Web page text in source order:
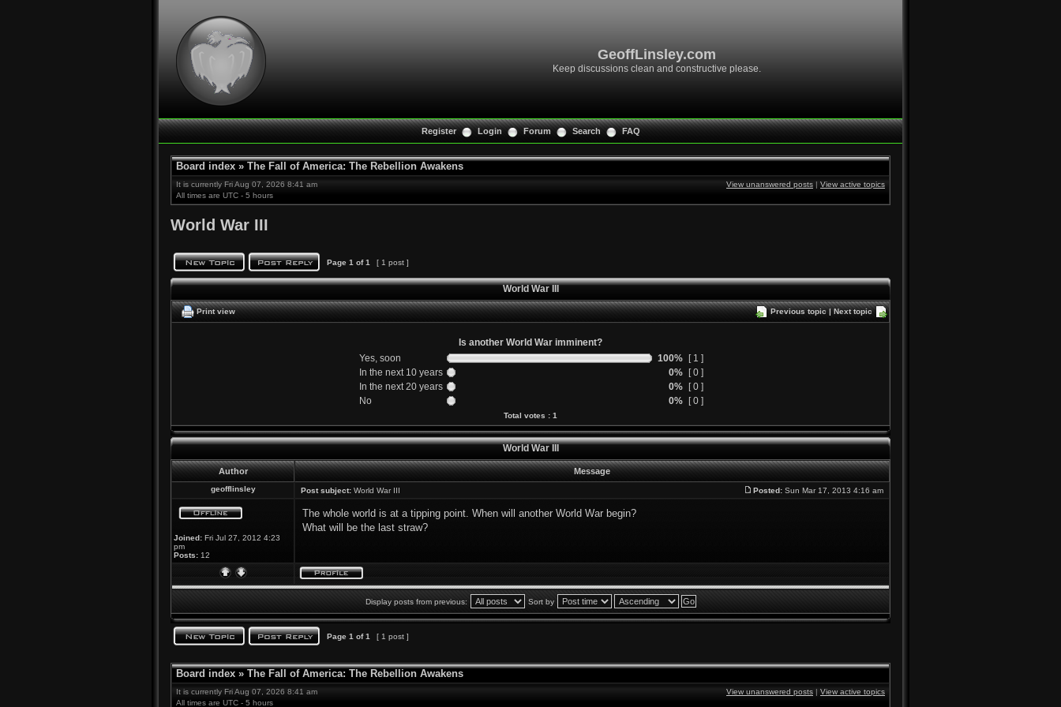
GeoffLinsley.com
Keep discussions clean and constructive please.
Register Login Forum Search FAQ
Board index » The Fall of America: The Rebellion Awakens
It is currently Fri Aug 07, 2026 8:41 am
All times are UTC - 5 hours
View unanswered posts | View active topics
World War III
Page 1 of1 [ 1 post ]
World War III
Print view Previous topic| Next topic
Is another World War imminent?
Yes, soon
100%
[ 1 ]
In the next 10 years
0%
[ 0 ]
In the next 20 years
0%
[ 0 ]
No
0% [ 0 ]
Total votes : 1
World War III
Author Message
geofflinsley Post subject: World War III Posted: Sun Mar 17, 2013 4:16 am
Joined: Fri Jul 27, 2012 4:23
pm
Posts: 12
The whole world is at a tipping point. When will another World War begin?
What will be the last straw?
Display posts from previous: Sort by
Page 1 of1 [ 1 post ]
Board index » The Fall of America: The Rebellion Awakens
It is currently Fri Aug 07, 2026 8:41 am
All times are UTC - 5 hours
View unanswered posts | View active topics